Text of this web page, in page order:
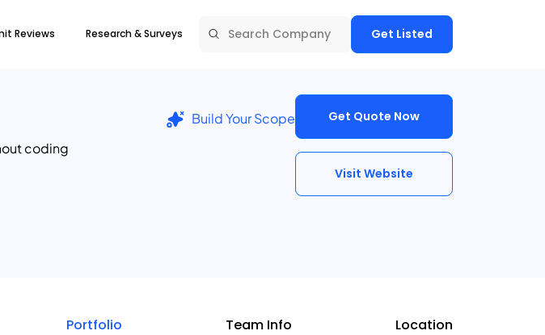
Reviews Research & Surveys Get Listed
coding
Build Your Scope Get Quote Now
Visit Website
Portfolio Team Info Location